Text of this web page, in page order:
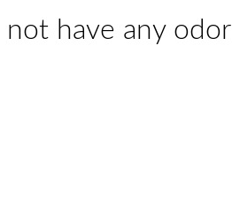
have any odor